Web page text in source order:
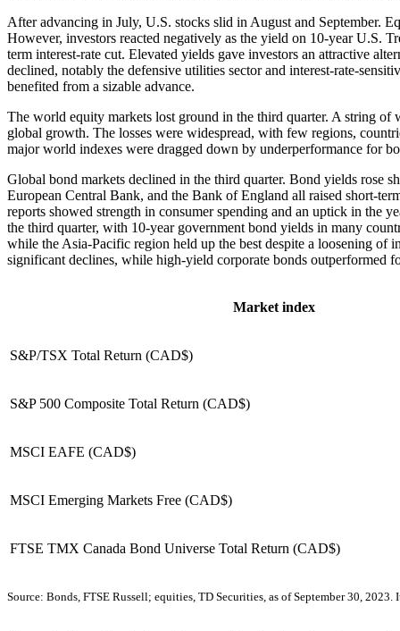
After advancing in July, U.S. stocks slid in August and September.
However, investors reacted negatively as the yield on 10-year U.S.
term interest-rate cut. Elevated yields gave investors an attractive
declined, notably the defensive utilities sector and interest-rate-
benefited from a sizable advance.
The world equity markets lost ground in the third quarter. A string of
global growth. The losses were widespread, with few regions,
major world indexes were dragged down by underperformance for
Global bond markets declined in the third quarter. Bond yields rose
European Central Bank, and the Bank of England all raised short-
reports showed strength in consumer spending and an uptick in the
the third quarter, with 10-year government bond yields in many
while the Asia-Pacific region held up the best despite a loosening of
significant declines, while high-yield corporate bonds outperformed
Market index
S&P/TSX Total Return (CAD$)
S&P 500 Composite Total Return (CAD$)
MSCI EAFE (CAD$)
MSCI Emerging Markets Free (CAD$)
FTSE TMX Canada Bond Universe Total Return (CAD$)
Source: Bonds, FTSE Russell; equities, TD Securities, as of September 30,